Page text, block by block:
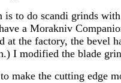
to do scandi grinds
a Morakniv
at the factory, the bevel
I modified the blade
make the cutting edge